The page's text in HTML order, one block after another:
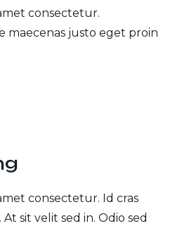
consectetur.
maecenas justo eget proin
consectetur. Id cras
sit velit sed in. Odio sed